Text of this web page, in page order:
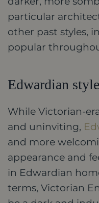
particular
other past styles,
popular
Edwardian
While Victorian-
and uninviting,
and more
appearance and
in Edwardian
terms, Victorian